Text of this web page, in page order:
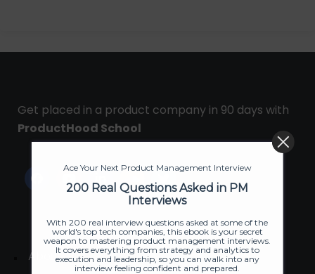
Get placed in a product company in 90 days with
ProductHood School
About
Ace Your Next Product Management Interview
200 Real Questions Asked in PM
Interviews
With 200 real interview questions asked at some of the
world's top tech companies, this ebook is your secret
weapon to mastering product management interviews.
It covers everything from strategy and analytics to
execution and leadership, so you can walk into any
interview feeling confident and prepared.